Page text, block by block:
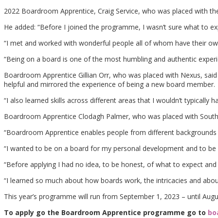
2022 Boardroom Apprentice, Craig Service, who was placed with
He added: “Before I joined the programme, I wasn’t sure what to
“I met and worked with wonderful people all of whom have their
“Being on a board is one of the most humbling and authentic
Boardroom Apprentice Gillian Orr, who was placed with Nexus,
helpful and mirrored the experience of being a new board member.
“I also learned skills across different areas that I wouldn’t typically
Boardroom Apprentice Clodagh Palmer, who was placed with
“Boardroom Apprentice enables people from different
“I wanted to be on a board for my personal development and to
“Before applying I had no idea, to be honest, of what to expect
“I learned so much about how boards work, the intricacies and
This year’s programme will run from September 1, 2023 – until
To apply go the Boardroom Apprentice programme go to